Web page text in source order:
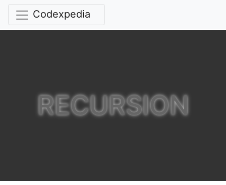
Codexpedia
RECURSION